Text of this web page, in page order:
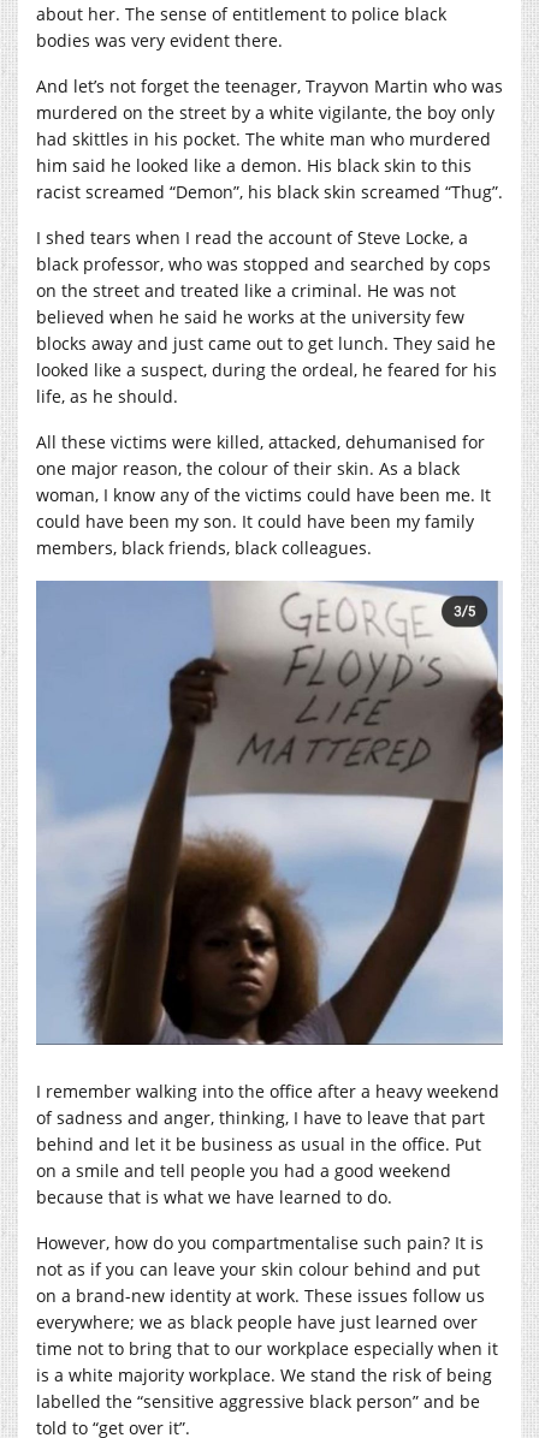
about her. The sense of entitlement to police black
bodies was very evident there.
And let’s not forget the teenager, Trayvon Martin who was
murdered on the street by a white vigilante, the boy only
had skittles in his pocket. The white man who murdered
him said he looked like a demon. His black skin to this
racist screamed “Demon”, his black skin screamed “Thug”.
I shed tears when I read the account of Steve Locke, a
black professor, who was stopped and searched by cops
on the street and treated like a criminal. He was not
believed when he said he works at the university few
blocks away and just came out to get lunch. They said he
looked like a suspect, during the ordeal, he feared for his
life, as he should.
All these victims were killed, attacked, dehumanised for
one major reason, the colour of their skin. As a black
woman, I know any of the victims could have been me. It
could have been my son. It could have been my family
members, black friends, black colleagues.
I remember walking into the office after a heavy weekend
of sadness and anger, thinking, I have to leave that part
behind and let it be business as usual in the office. Put
on a smile and tell people you had a good weekend
because that is what we have learned to do.
However, how do you compartmentalise such pain? It is
not as if you can leave your skin colour behind and put
on a brand-new identity at work. These issues follow us
everywhere; we as black people have just learned over
time not to bring that to our workplace especially when it
is a white majority workplace. We stand the risk of being
labelled the “sensitive aggressive black person” and be
told to “get over it”.